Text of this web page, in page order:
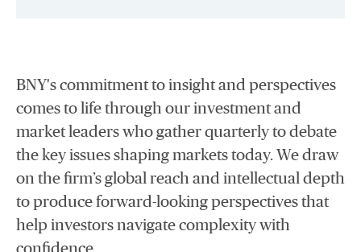
BNY's commitment to insight and perspectives
comes to life through our investment and
market leaders who gather quarterly to debate
the key issues shaping markets today. We draw
on the firm’s global reach and intellectual depth
to produce forward-looking perspectives that
help investors navigate complexity with
confidence.